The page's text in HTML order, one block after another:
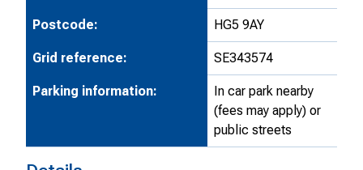
Postcode: HG5 9AY
Grid reference: SE343574
Parking information:
In car park nearby
(fees may apply) or
public streets